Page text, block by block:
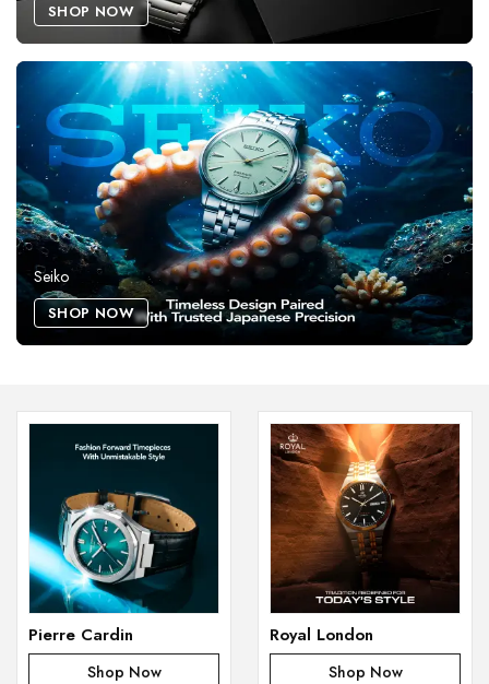
SHOP NOW
Seiko
SHOP NOW
Pierre Cardin
Shop Now
Royal London
Shop Now